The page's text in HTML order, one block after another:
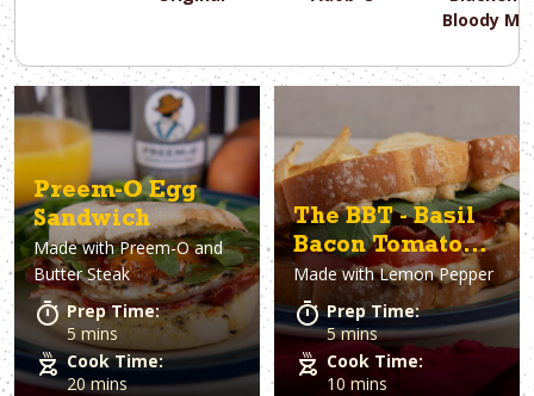
Bloody
Air Fryer Baking
PREVIOUS
Dairy-Free Gluten-Free Keto
PREVIOUS
Asparagus Avocado Bacon
PREVIOUS
Appetizer Breakfast Brunch
PREVIOUS
Preem-O Egg
Sandwich
Made withPreem-O and
Butter Steak
Prep Time:
5 mins
Cook Time:
20 mins
The BBT - Basil
Bacon Tomato
Sandwich
Made withLemon Pepper
Prep Time:
5 mins
Cook Time:
10 mins